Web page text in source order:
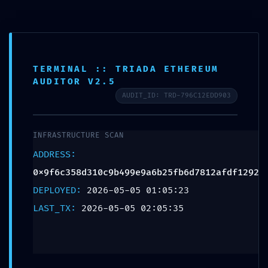
NETWORK
PENETRATION:
:: Network Audit:
Debugging Entry-
Point Found
TERMINAL :: TRIADA ETHEREUM
AUDITOR V2.5
AUDIT_ID: TRD-796C12EDD903
INFRASTRUCTURE SCAN
ADDRESS:
0x9f6c358d310c9b499e9a6b25fb6d7812afdf1292
DEPLOYED: 2026-05-05 01:05:23
LAST_TX: 2026-05-05 02:05:35